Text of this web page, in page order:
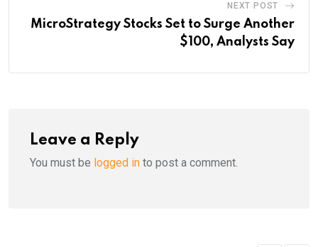
NEXT POST
MicroStrategy Stocks Set to Surge Another
$100, Analysts Say
Leave a Reply
You must be logged in to post a comment.